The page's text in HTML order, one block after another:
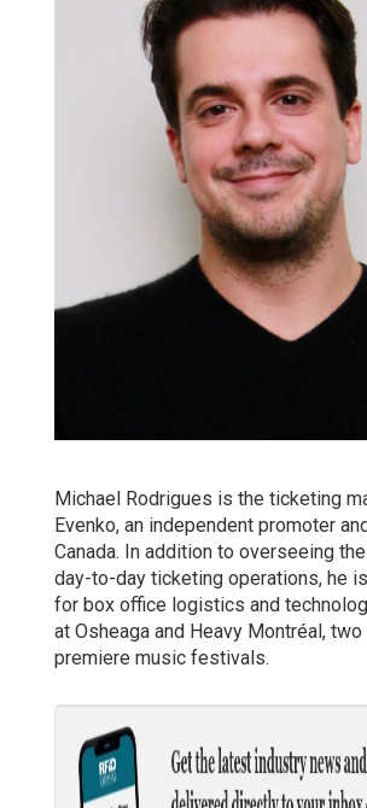
Michael Rodrigues is the ticketing
Evenko, an independent promoter
Canada. In addition to overseeing the
day-to-day ticketing operations, he
for box office logistics and
at Osheaga and Heavy Montréal, two
premiere music festivals.